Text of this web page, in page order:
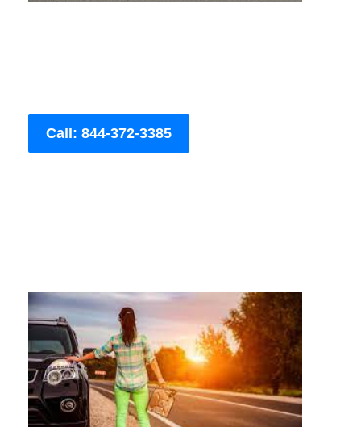
Call: 844-372-3385